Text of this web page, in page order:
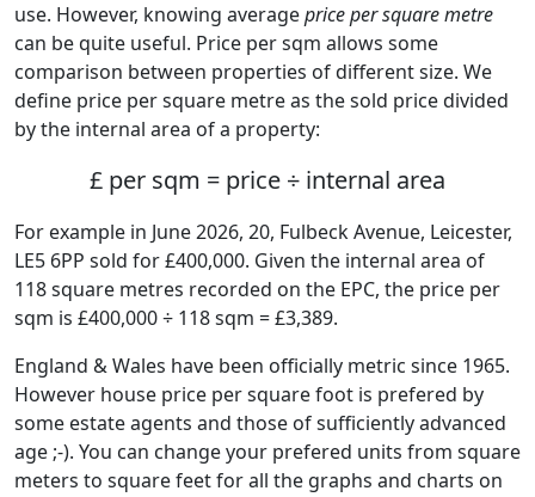
use. However, knowing averageprice per square metre
can be quite useful. Price per sqm allows some
comparison between properties of different size. We
define price per square metre as the sold price divided
by the internal area of a property:
£ per sqm = price ÷ internal area
For example in June 2026, 20, Fulbeck Avenue, Leicester,
LE5 6PP sold for £400,000. Given the internal area of
118 square metres recorded on the EPC, the price per
sqm is £400,000 ÷ 118 sqm = £3,389.
England & Wales have been officially metric since 1965.
However house price per square foot is prefered by
some estate agents and those of sufficiently advanced
age ;-). You can change your prefered units from square
meters to square feet for all the graphs and charts on